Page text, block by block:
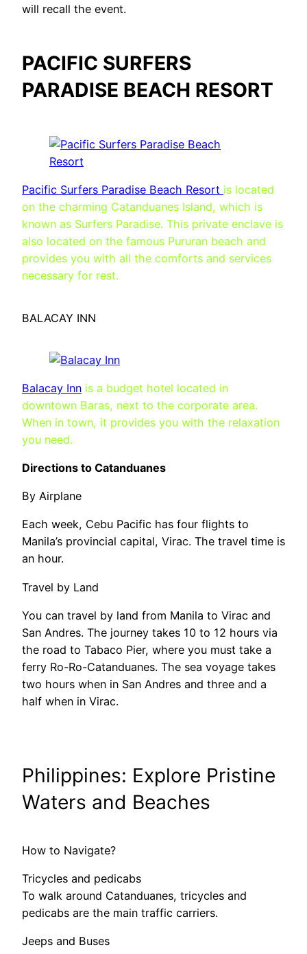
will recall the event.
PACIFIC SURFERS
PARADISE BEACH RESORT
Pacific Surfers Paradise Beach Resort is located
on the charming Catanduanes Island, which is
known as Surfers Paradise. This private enclave is
also located on the famous Pururan beach and
provides you with all the comforts and services
necessary for rest.
BALACAY INN
Balacay Inn is a budget hotel located in
downtown Baras, next to the corporate area.
When in town, it provides you with the relaxation
you need.
Directions to Catanduanes
By Airplane
Each week, Cebu Pacific has four flights to
Manila’s provincial capital, Virac. The travel time is
an hour.
Travel by Land
You can travel by land from Manila to Virac and
San Andres. The journey takes 10 to 12 hours via
the road to Tabaco Pier, where you must take a
ferry Ro-Ro-Catanduanes. The sea voyage takes
two hours when in San Andres and three and a
half when in Virac.
Philippines: Explore Pristine
Waters and Beaches
How to Navigate?
Tricycles and pedicabs
To walk around Catanduanes, tricycles and
pedicabs are the main traffic carriers.
Jeeps and Buses